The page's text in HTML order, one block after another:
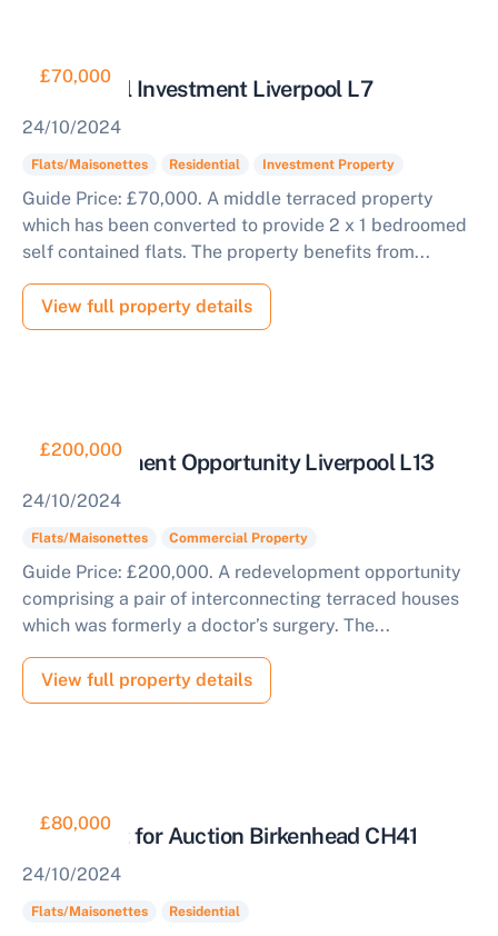
£70,000
Residential Investment Liverpool L7
24/10/2024
Flats/Maisonettes Residential Investment Property
Guide Price: £70,000. A middle terraced property
which has been converted to provide 2 x 1 bedroomed
self contained flats. The property benefits from...
View full property details
£200,000
Redevelopment Opportunity Liverpool L13
24/10/2024
Flats/Maisonettes Commercial Property
Guide Price: £200,000. A redevelopment opportunity
comprising a pair of interconnecting terraced houses
which was formerly a doctor’s surgery. The...
View full property details
£80,000
Apartment for Auction Birkenhead CH41
24/10/2024
Flats/Maisonettes Residential